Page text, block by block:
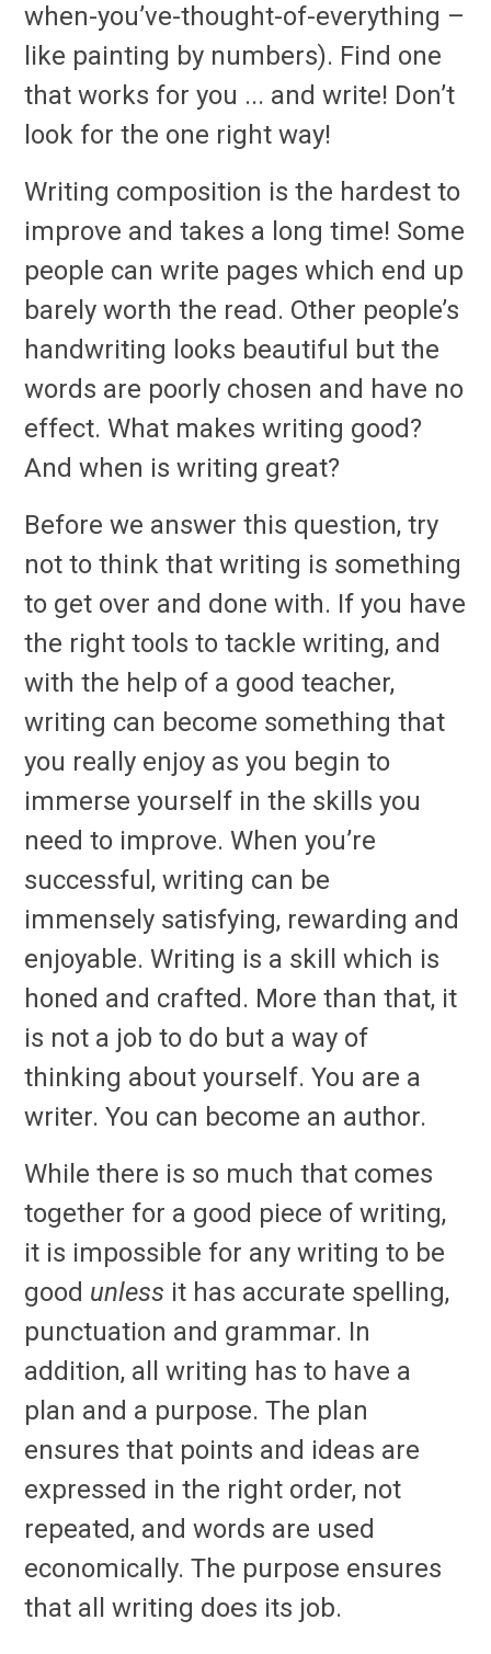
when-you’ve-thought-of-everything –
like painting by numbers). Find one
that works for you ... and write! Don’t
look for the one right way!
Writing composition is the hardest to
improve and takes a long time! Some
people can write pages which end up
barely worth the read. Other people’s
handwriting looks beautiful but the
words are poorly chosen and have no
effect. What makes writing good?
And when is writing great?
Before we answer this question, try
not to think that writing is something
to get over and done with. If you have
the right tools to tackle writing, and
with the help of a good teacher,
writing can become something that
you really enjoy as you begin to
immerse yourself in the skills you
need to improve. When you’re
successful, writing can be
immensely satisfying, rewarding and
enjoyable. Writing is a skill which is
honed and crafted. More than that, it
is not a job to do but a way of
thinking about yourself. You are a
writer. You can become an author.
While there is so much that comes
together for a good piece of writing,
it is impossible for any writing to be
good unless it has accurate spelling,
punctuation and grammar. In
addition, all writing has to have a
plan and a purpose. The plan
ensures that points and ideas are
expressed in the right order, not
repeated, and words are used
economically. The purpose ensures
that all writing does its job.